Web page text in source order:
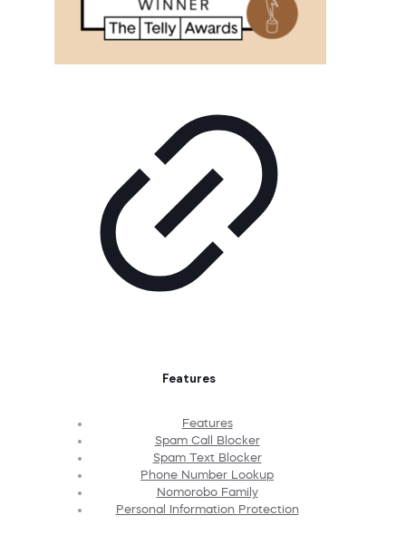
Features
Features
Spam Call Blocker
Spam Text Blocker
Phone Number Lookup
Nomorobo Family
Personal Information Protection